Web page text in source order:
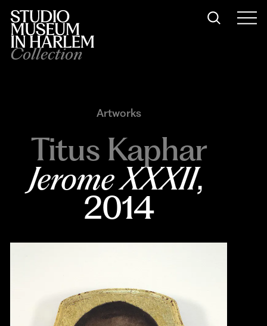
Collection
Artworks
Titus Kaphar
Jerome XXXII,
2014